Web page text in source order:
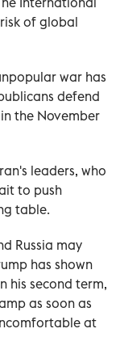
of global
war has
defend
the November
leaders, who
to push
table.
Russia may
has shown
his second term,
as ⁠soon as
at